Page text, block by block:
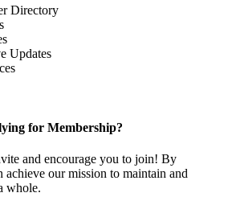
Directory
Updates
for Membership?
and encourage you to join! By
our mission to maintain and
whole.